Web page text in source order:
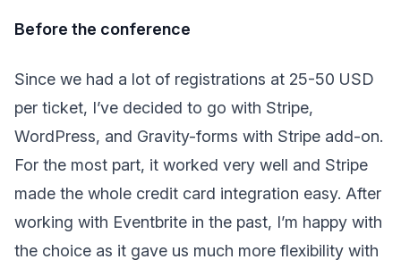
Before the conference
Since we had a lot of registrations at 25-50 USD
per ticket, I’ve decided to go with Stripe,
WordPress, and Gravity-forms with Stripe add-on.
For the most part, it worked very well and Stripe
made the whole credit card integration easy. After
working with Eventbrite in the past, I’m happy with
the choice as it gave us much more flexibility with